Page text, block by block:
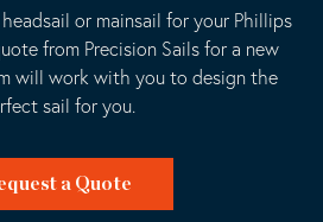
or mainsail for your Phillips
from Precision Sails for a new
will work with you to design the
sail for you.
a Quote